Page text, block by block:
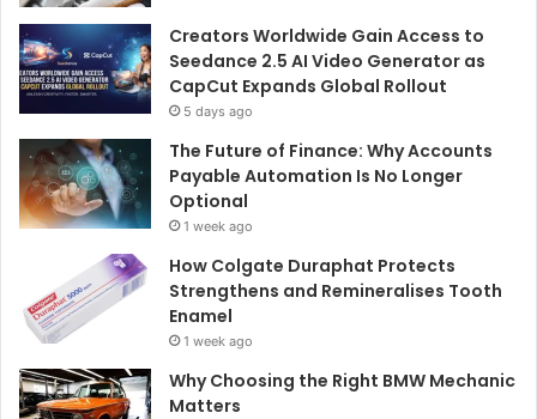
Creators Worldwide Gain Access to
Seedance 2.5 AI Video Generator as
CapCut Expands Global Rollout
5 days ago
The Future of Finance: Why Accounts
Payable Automation Is No Longer
Optional
1 week ago
How Colgate Duraphat Protects
Strengthens and Remineralises Tooth
Enamel
1 week ago
Why Choosing the Right BMW Mechanic
Matters